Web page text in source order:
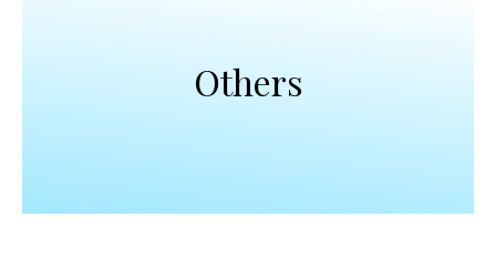
Others